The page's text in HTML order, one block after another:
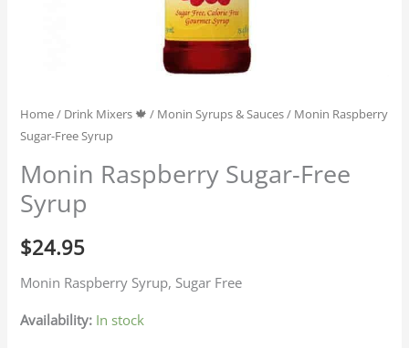
Home/ Drink Mixers 🍁 / Monin Syrups & Sauces/ Monin Raspberry
Sugar-Free Syrup
Monin Raspberry Sugar-Free
Syrup
$24.95
Monin Raspberry Syrup, Sugar Free
Availability: In stock